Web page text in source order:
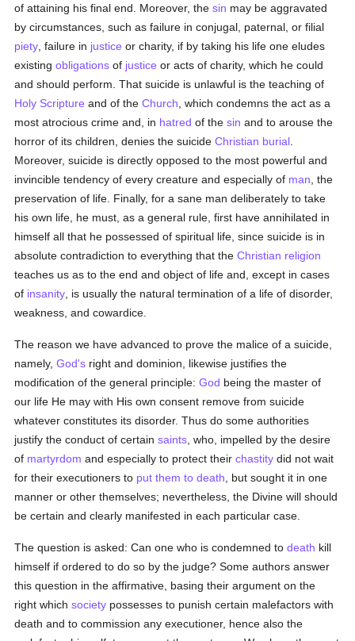
of attaining his final end. Moreover, thesin may be aggravated
by circumstances, such as failure in conjugal, paternal, or filial
piety , failure in justice or charity, if by taking his life one eludes
existingobligations of justice or acts of charity, which he could
and should perform. That suicide is unlawful is the teaching of
Holy Scripture and of theChurch , which condemns the act as a
most atrocious crime and, in hatred of thesin and to arouse the
horror of its children, denies the suicideChristian burial
Moreover, suicide is directly opposed to the most powerful and
invincible tendency of every creature and especially of man , the
preservation of life. Finally, for a sane man deliberately to take
his own life, he must, as a general rule, first have annihilated in
himself all that he possessed of spiritual life, since suicide is in
absolute contradiction to everything that theChristian religion
teaches us as to the end and object of life and, except in cases
of insanity , is usually the natural termination of a life of disorder,
weakness, and cowardice.
The reason we have advanced to prove the malice of a suicide,
namely,God's right and dominion, likewise justifies the
modification of the general principle:God being the master of
our life He may with His own consent remove from suicide
whatever constitutes its disorder. Thus do some authorities
justify the conduct of certainsaints , who, impelled by the desire
of martyrdom and especially to protect theirchastity did not wait
for their executioners to put them to death , but sought it in one
manner or other themselves; nevertheless, the Divine will should
be certain and clearly manifested in each particular case.
The question is asked: Can one who is condemned todeath kill
himself if ordered to do so by the judge? Some authors answer
this question in the affirmative, basing their argument on the
right whichsociety possesses to punish certain malefactors with
death and to commission any executioner, hence also the